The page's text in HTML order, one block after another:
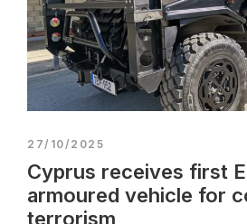
27/10/2025
Cyprus receives first
armoured vehicle for
terrorism